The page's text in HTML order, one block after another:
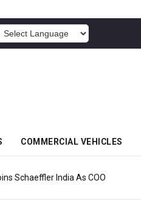
COMMERCIAL VEHICLES
India As COO